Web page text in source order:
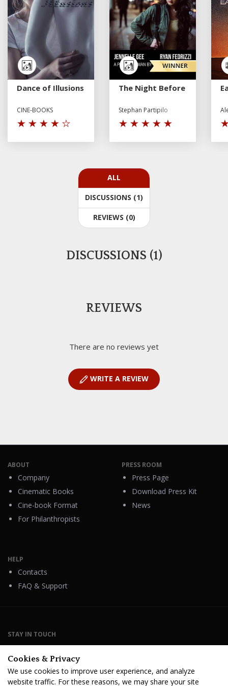
Dance of Illusions
CINE-BOOKS
The Night Before
Stephan Partipilo
ALL
DISCUSSIONS (1)
REVIEWS (0)
DISCUSSIONS (1)
REVIEWS
There are no reviews yet
WRITE A REVIEW
ABOUT
Company
Cinematic Books
Cine-book Format
For Philanthropists
PRESS ROOM
Press Page
Download Press Kit
News
HELP
Contacts
FAQ & Support
STAY IN TOUCH
Terms Of Service B2B Terms and Conditions
Cookies & Privacy
We use cookies to improve user experience, and analyze
website traffic. For these reasons, we may share your site